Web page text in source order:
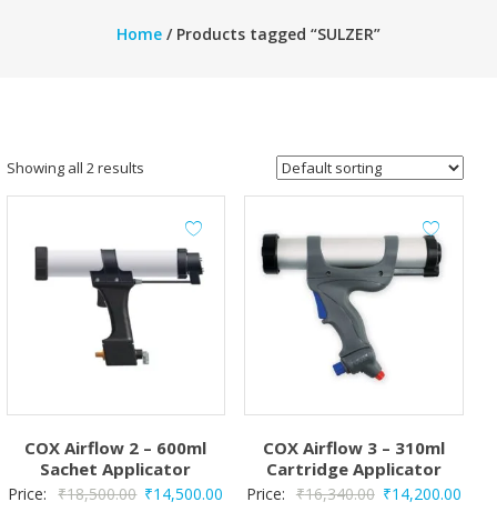
Home/ Products tagged “SULZER”
Showing all 2 results
COX Airflow 2 – 600ml
Sachet Applicator
Price: ₹18,500.00 Original
₹14,500.00 Current
COX Airflow 3 – 310ml
Cartridge Applicator
Price: ₹16,340.00 Original
₹14,200.00